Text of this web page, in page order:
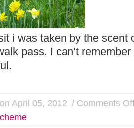
i was taken by the scent
pass. I can’t
April 05, 2012 / Comments Off